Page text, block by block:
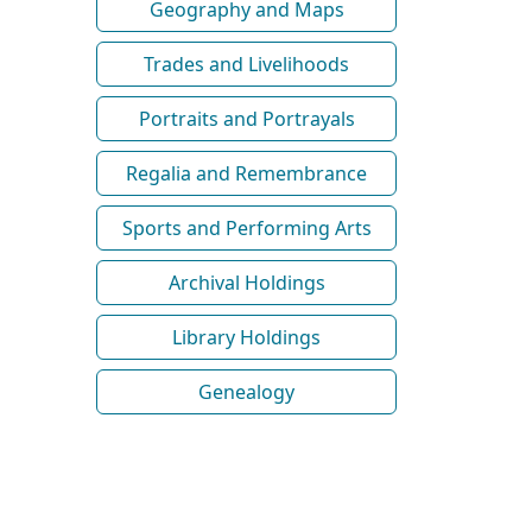
Geography and Maps
Trades and Livelihoods
Portraits and Portrayals
Regalia and Remembrance
Sports and Performing Arts
Archival Holdings
Library Holdings
Genealogy